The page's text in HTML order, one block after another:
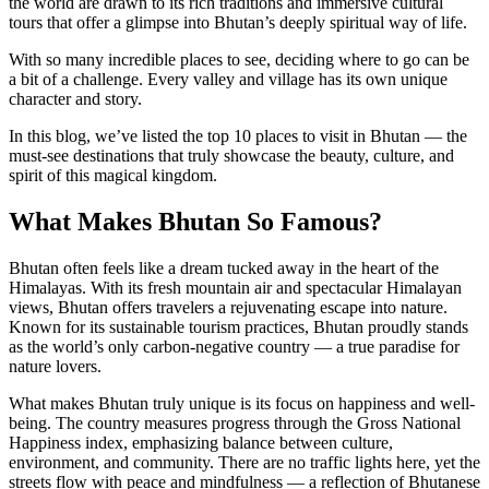
tours that offer a glimpse into Bhutan’s deeply spiritual way of life.
With so many incredible places to see, deciding where to go can be
a bit of a challenge. Every valley and village has its own unique
character and story.
In this blog, we’ve listed the top 10 places to visit in Bhutan — the
must-see destinations that truly showcase the beauty, culture, and
spirit of this magical kingdom.
What Makes Bhutan So Famous?
Bhutan often feels like a dream tucked away in the heart of the
Himalayas. With its fresh mountain air and spectacular Himalayan
views, Bhutan offers travelers a rejuvenating escape into nature.
Known for its sustainable tourism practices, Bhutan proudly stands
as the world’s only carbon-negative country — a true paradise for
nature lovers.
What makes Bhutan truly unique is its focus on happiness and well-
being. The country measures progress through the Gross National
Happiness index, emphasizing balance between culture,
environment, and community. There are no traffic lights here, yet the
streets flow with peace and mindfulness — a reflection of Bhutanese